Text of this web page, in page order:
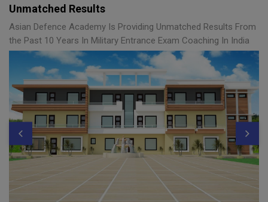
Unmatched Results
Asian Defence Academy Is Providing Unmatched Results From
the Past 10 Years In Military Entrance Exam Coaching In India